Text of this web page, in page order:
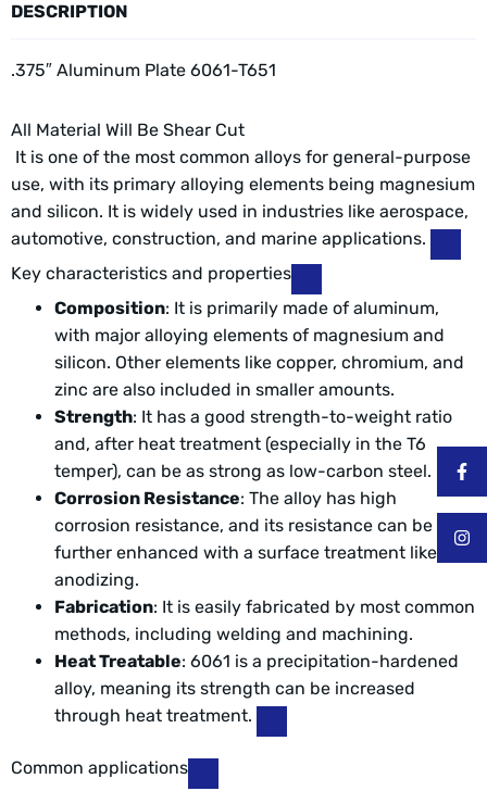
DESCRIPTION
.375″ Aluminum Plate 6061-T651
All Material Will Be Shear Cut
It is one of the most common alloys for general-purpose
use, with its primary alloying elements being magnesium
and silicon. It is widely used in industries like aerospace,
automotive, construction, and marine applications.
Key characteristics and properties
Composition: It is primarily made of aluminum,
with major alloying elements of magnesium and
silicon. Other elements like copper, chromium, and
zinc are also included in smaller amounts.
Strength: It has a good strength-to-weight ratio
and, after heat treatment (especially in the T6
temper), can be as strong as low-carbon steel.
Corrosion Resistance: The alloy has high
corrosion resistance, and its resistance can be
further enhanced with a surface treatment like
anodizing.
Fabrication: It is easily fabricated by most common
methods, including welding and machining.
Heat Treatable: 6061 is a precipitation-hardened
alloy, meaning its strength can be increased
through heat treatment.
Common applications